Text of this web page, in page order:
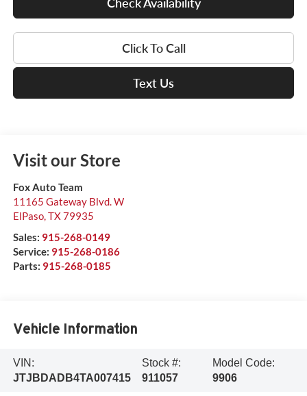
Click To Call
Text Us
Visit our Store
Fox Auto Team
11165 Gateway Blvd. W
ElPaso,TX79935
Sales: 915-268-0149
Service: 915-268-0186
Parts: 915-268-0185
Vehicle Information
VIN:
JTJBDADB4TA007415
Stock #:
911057
Model Code:
9906